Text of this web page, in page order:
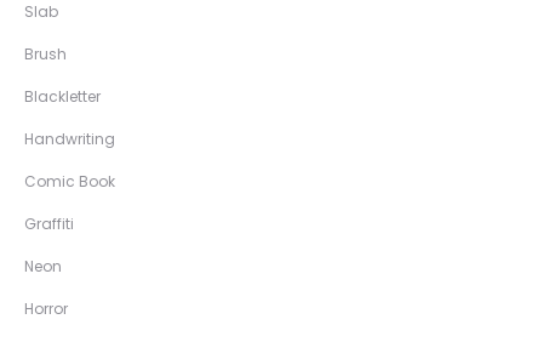
Slab
Brush
Blackletter
Handwriting
Comic Book
Graffiti
Neon
Horror